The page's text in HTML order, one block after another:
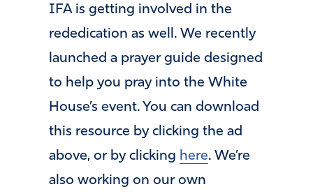
IFA is getting involved in the
rededication as well. We recently
launched a prayer guide designed
to help you pray into the White
House’s event. You can download
this resource by clicking the ad
above, or by clicking here. We’re
also working on our own